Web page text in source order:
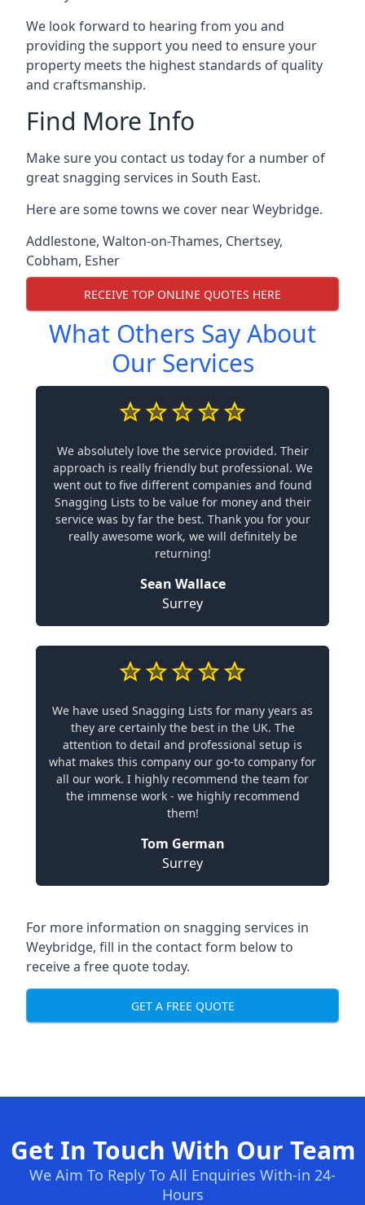
We look forward to hearing from you and
providing the support you need to ensure your
property meets the highest standards of quality
and craftsmanship.
Find More Info
Make sure you contact us today for a number of
great snagging services in South East.
Here are some towns we cover near Weybridge.
Addlestone, Walton-on-Thames, Chertsey,
Cobham, Esher
RECEIVE TOP ONLINE QUOTES HERE
What Others Say About
Our Services
We absolutely love the service provided. Their
approach is really friendly but professional. We
went out to five different companies and found
Snagging Lists to be value for money and their
service was by far the best. Thank you for your
really awesome work, we will definitely be
returning!
Sean Wallace
Surrey
We have used Snagging Lists for many years as
they are certainly the best in the UK. The
attention to detail and professional setup is
what makes this company our go-to company for
all our work. I highly recommend the team for
the immense work - we highly recommend
them!
Tom German
Surrey
For more information on snagging services in
Weybridge, fill in the contact form below to
receive a free quote today.
GET A FREE QUOTE
Get In Touch With Our Team
We Aim To Reply To All Enquiries With-in 24-
Hours